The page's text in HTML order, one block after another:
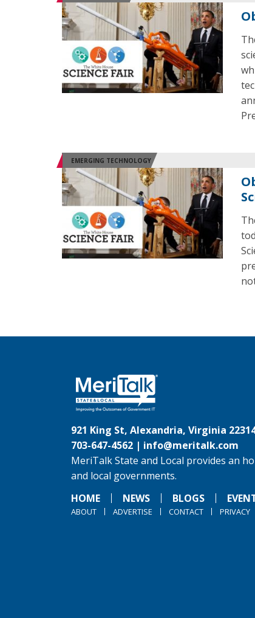
EMERGING TECHNOLOGY
921 King St, Alexandria, Virginia
703-647-4562 | info@meritalk.com
MeriTalk State and Local provides an
and local governments.
HOME
NEWS BLOGS
ABOUT ADVERTISE CONTACT PRIVACY